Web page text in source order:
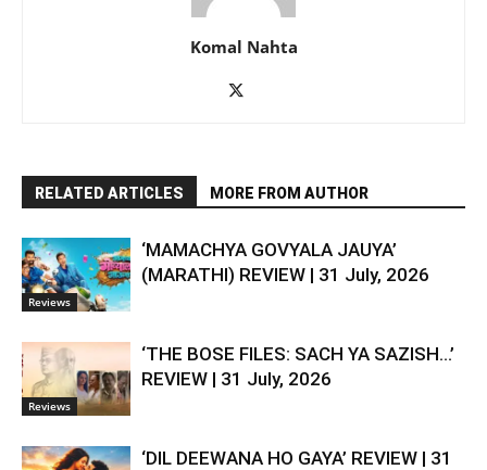
Komal Nahta
RELATED ARTICLES MORE FROM AUTHOR
Reviews
‘MAMACHYA GOVYALA JAUYA’
(MARATHI) REVIEW | 31 July, 2026
Reviews
‘THE BOSE FILES: SACH YA SAZISH…’
REVIEW | 31 July, 2026
‘DIL DEEWANA HO GAYA’ REVIEW | 31